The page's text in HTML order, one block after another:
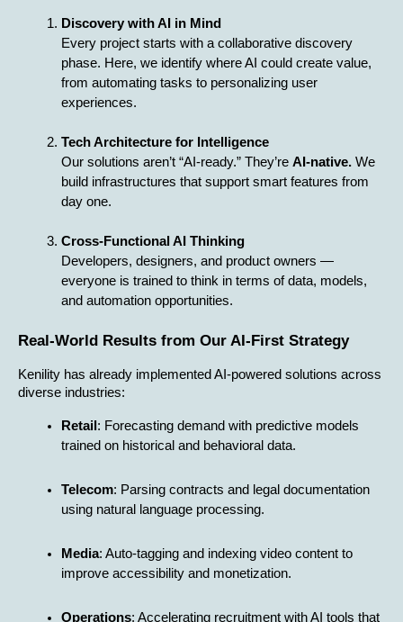
Discovery with AI in Mind
Every project starts with a collaborative discovery
phase. Here, we identify where AI could create value,
from automating tasks to personalizing user
experiences.
Tech Architecture for Intelligence
Our solutions aren’t “AI-ready.” They’re AI-native. We
build infrastructures that support smart features from
day one.
Cross-Functional AI Thinking
Developers, designers, and product owners —
everyone is trained to think in terms of data, models,
and automation opportunities.
Real-World Results from Our AI-First Strategy
Kenility has already implemented AI-powered solutions across
diverse industries:
Retail: Forecasting demand with predictive models
trained on historical and behavioral data.
Telecom: Parsing contracts and legal documentation
using natural language processing.
Media: Auto-tagging and indexing video content to
improve accessibility and monetization.
Operations: Accelerating recruitment with AI tools that